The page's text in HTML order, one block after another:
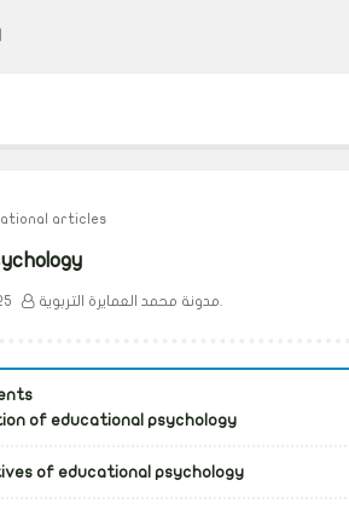
articles
of educational psychology
of educational psychology